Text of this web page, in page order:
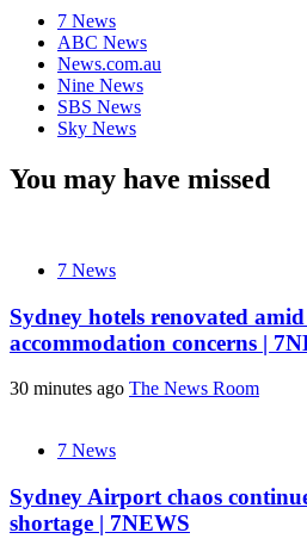
7 News
ABC News
News.com.au
Nine News
SBS News
Sky News
You may have missed
7 News
Sydney hotels renovated
accommodation concerns |
30 minutes ago The News Room
7 News
Sydney Airport chaos
shortage | 7NEWS